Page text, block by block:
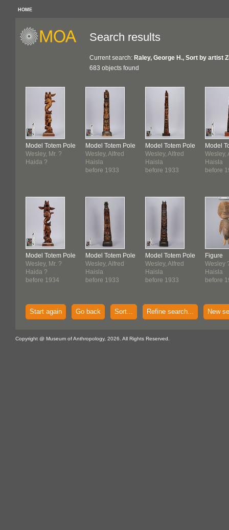
HOME
Search results
Current search: Raley, George H., Sort by artist
683 objects found
Model Totem Pole
Wesley, Mr. ?
Haida ?
Model Totem Pole
Wesley, Mr. ?
Haida ?
before 1934
Model Totem Pole
Wesley, Alfred
Haisla
before 1933
Model Totem Pole
Wesley, Alfred
Haisla
before 1933
Model Totem Pole
Wesley, Alfred
Haisla
before 1933
Model Totem Pole
Wesley, Alfred
Haisla
before 1933
Model
Wesley,
Haisla
before
Figure
Wesley
Haisla
before
Start again Go back Sort... Refine search... New
Copyright @ Museum of Anthropology, 2026. All Rights Reserved.